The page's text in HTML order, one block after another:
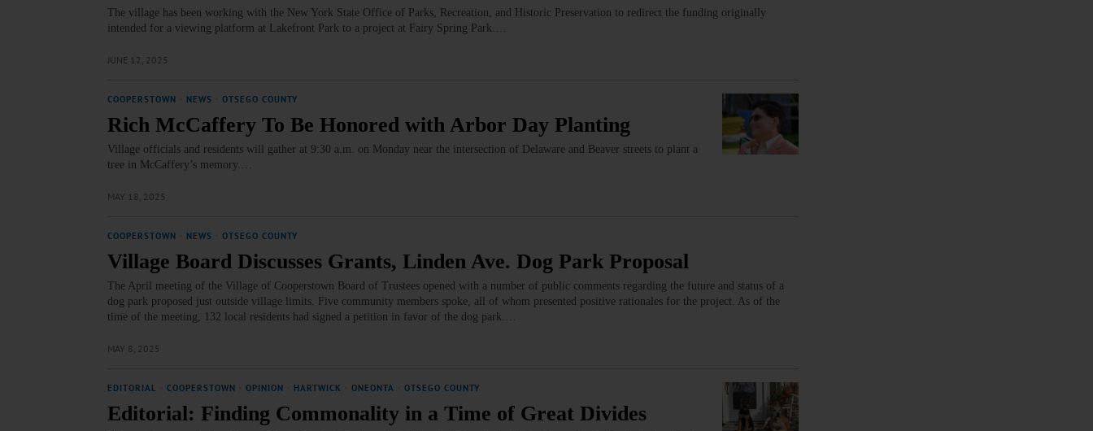
The village has been working with the New York State Office of Parks, Recreation, and Historic Preservation to redirect the funding originally
intended for a viewing platform at Lakefront Park to a project at Fairy Spring Park.…
JUNE 12, 2025
COOPERSTOWN NEWS OTSEGO COUNTY
Rich McCaffery To Be Honored with Arbor Day Planting
Village officials and residents will gather at 9:30 a.m. on Monday near the intersection of Delaware and Beaver streets to plant a
tree in McCaffery’s memory.…
MAY 18, 2025
COOPERSTOWN NEWS OTSEGO COUNTY
Village Board Discusses Grants, Linden Ave. Dog Park Proposal
The April meeting of the Village of Cooperstown Board of Trustees opened with a number of public comments regarding the future and status of a
dog park proposed just outside village limits. Five community members spoke, all of whom presented positive rationales for the project. As of the
time of the meeting, 132 local residents had signed a petition in favor of the dog park.…
MAY 8, 2025
EDITORIAL COOPERSTOWN OPINION HARTWICK ONEONTA OTSEGO COUNTY
Editorial: Finding Commonality in a Time of Great Divides